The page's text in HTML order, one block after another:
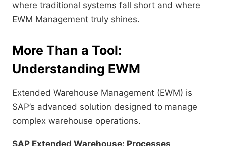
where traditional systems fall short and where
EWM Management truly shines.
More Than a Tool:
Understanding EWM
Extended Warehouse Management (EWM) is
SAP’s advanced solution designed to manage
complex warehouse operations.